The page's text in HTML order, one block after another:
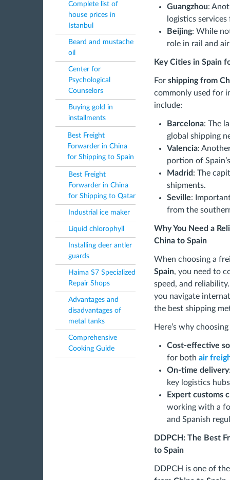
Complete list of
house prices in
Istanbul
Beard and mustache
oil
Center for
Psychological
Counselors
Buying gold in
installments
Best Freight
Forwarder in China
for Shipping to Spain
Best Freight
Forwarder in China
for Shipping to Qatar
Industrial ice maker
Liquid chlorophyll
Installing deer antler
guards
Haima S7 Specialized
Repair Shops
Advantages and
disadvantages of
metal tanks
Comprehensive
Cooking Guide
Guangzhou:
logistics
Beijing: While
role in rail and
Key Cities in Spain
For shipping from
commonly used for
include:
Barcelona: The
global shipping
Valencia:
portion of
Madrid : The
shipments.
Seville:
from the
Why You Need a
China to Spain
When choosing a
Spain, you need to
speed, and
you navigate
the best shipping
Here’s why
Cost-effective
for both air
On-time delivery
key logistics
Expert customs
working with a
and Spanish
DDPCH: The Best
to Spain
DDPCH is one of